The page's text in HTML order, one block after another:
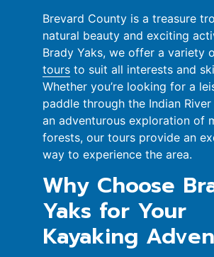
Brevard County is a treasure
natural beauty and exciting
Brady Yaks, we offer a variety
tours to suit all interests and
Whether you’re looking for a
paddle through the Indian
an adventurous exploration of
forests, our tours provide an
way to experience the area.
Why Choose
Yaks for Your
Kayaking